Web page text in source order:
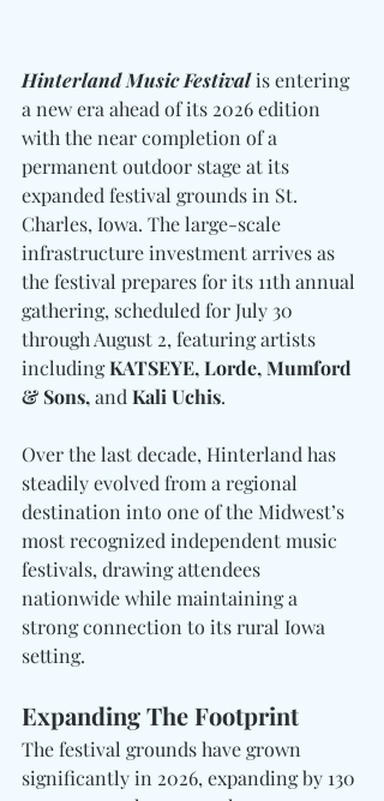
Hinterland Music Festival is entering
a new era ahead of its 2026 edition
with the near completion of a
permanent outdoor stage at its
expanded festival grounds in St.
Charles, Iowa. The large-scale
infrastructure investment arrives as
the festival prepares for its 11th annual
gathering, scheduled for July 30
through August 2, featuring artists
including KATSEYE, Lorde, Mumford
& Sons, and Kali Uchis.
Over the last decade, Hinterland has
steadily evolved from a regional
destination into one of the Midwest’s
most recognized independent music
festivals, drawing attendees
nationwide while maintaining a
strong connection to its rural Iowa
setting.
Expanding The Footprint
The festival grounds have grown
significantly in 2026, expanding by 130